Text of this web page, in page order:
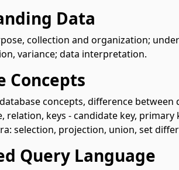
Data
collection and organization;
variance; data interpretation.
Concepts
concepts, difference
relation, keys - candidate key, primary
selection, projection, union, set
Query Language